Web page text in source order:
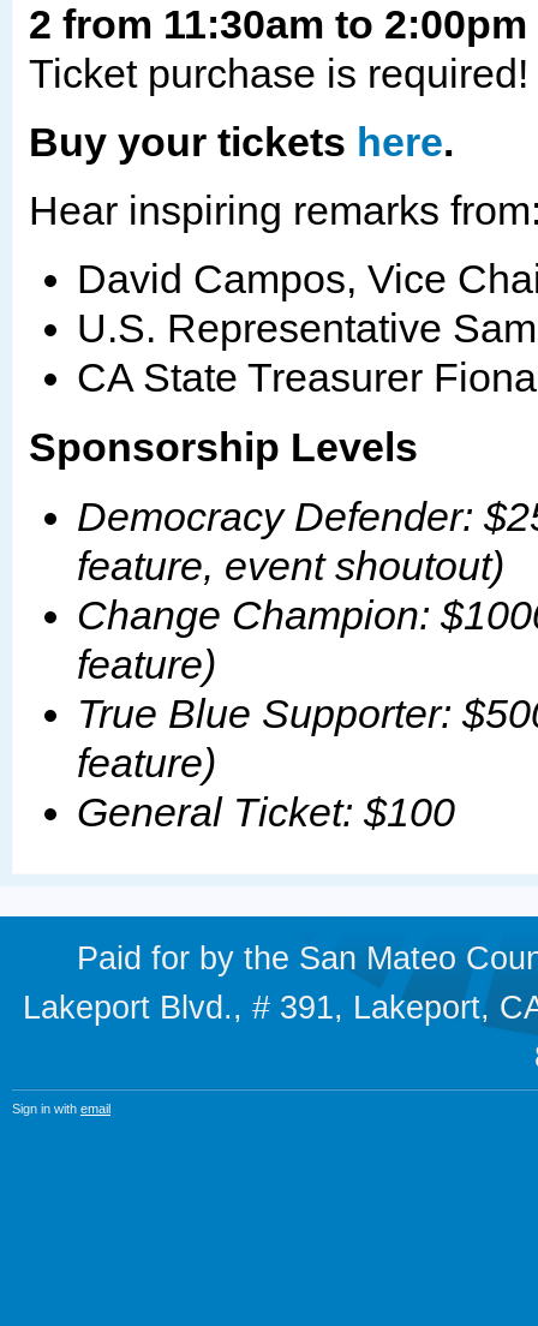
2 from 11:30am to
Ticket purchase is required!
Buy your tickets here.
Hear inspiring remarks
David Campos, Vice
U.S. Representative
CA State Treasurer
Sponsorship Levels
Democracy Defender:
feature, event shoutout)
Change Champion:
feature)
True Blue Supporter:
feature)
General Ticket: $100
Paid for by the San Mateo
Lakeport Blvd., # 391, Lakeport,
Sign in with email